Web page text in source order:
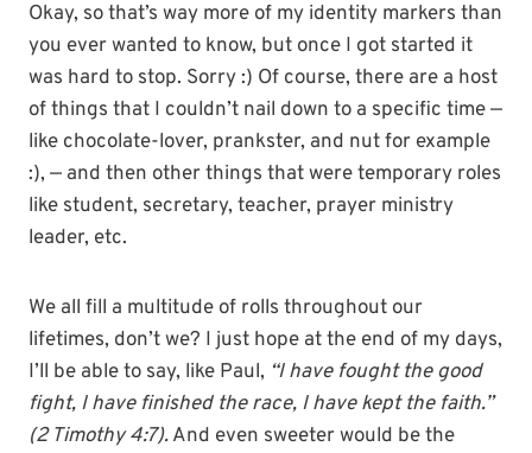
Okay, so that’s way more of my identity markers than
you ever wanted to know, but once I got started it
was hard to stop. Sorry :) Of course, there are a host
of things that I couldn’t nail down to a specific time —
like chocolate-lover, prankster, and nut for example
:), — and then other things that were temporary roles
like student, secretary, teacher, prayer ministry
leader, etc.
We all fill a multitude of rolls throughout our
lifetimes, don’t we? I just hope at the end of my days,
I’ll be able to say, like Paul, “I have fought the good
fight, I have finished the race, I have kept the faith.”
(2 Timothy 4:7).And even sweeter would be the